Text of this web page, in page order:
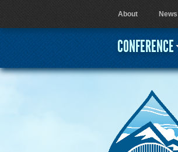
User menu
About News
CONFERENCE